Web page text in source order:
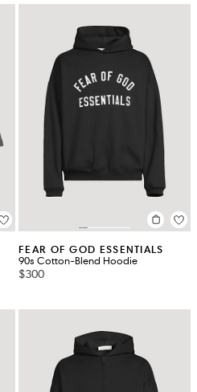
FEAR OF GOD ESSENTIALS
90s Cotton-Blend Hoodie
$300